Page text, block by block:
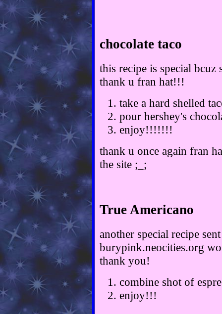
chocolate taco
this recipe is special
thank u fran hat!!!
take a hard shelled
pour hershey's
enjoy!!!!!!!
thank u once again fran
the site ;_;
True Americano
another special recipe
burypink.neocities.org
thank you!
combine shot of
enjoy!!!